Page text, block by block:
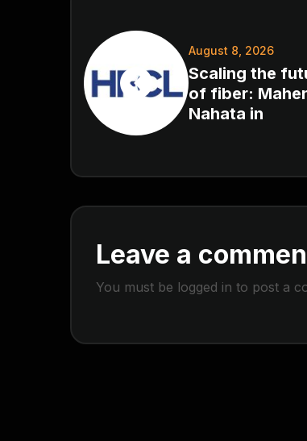
August 8, 2026
Scaling the
of fiber:
Nahata in
Leave a
You must be logged in to post a